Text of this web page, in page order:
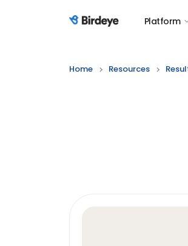
Birdeye Logo Platform
Home Resources